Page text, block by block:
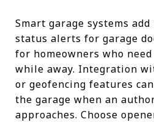
Smart garage systems
status alerts for garage
for homeowners who need
while away. Integration
or geofencing features
the garage when an
approaches. Choose